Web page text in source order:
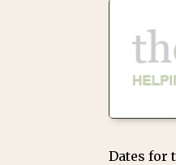
Dates for